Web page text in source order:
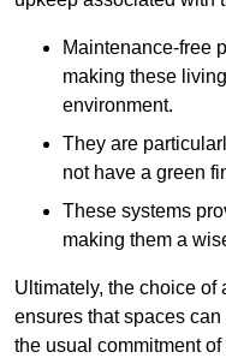
Maintenance-free
making these
environment.
They are
not have a green
These systems
making them a
Ultimately, the choice of
ensures that spaces
the usual commitment